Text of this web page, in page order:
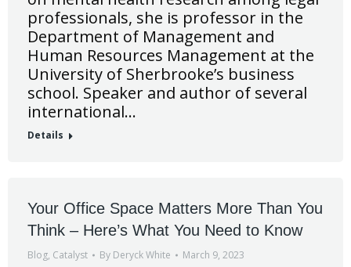
professionals, she is professor in the
Department of Management and
Human Resources Management at the
University of Sherbrooke’s business
school. Speaker and author of several
international…
Details
Your Office Space Matters More Than You
Think – Here’s What You Need to Know
Blog, Catalyst By Deryck White March 9, 2023